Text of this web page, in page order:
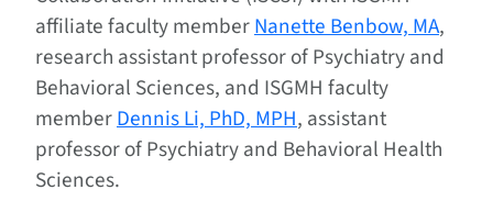
affiliate faculty memberNanette Benbow, MA,
research assistant professor of Psychiatry and
Behavioral Sciences, and ISGMH faculty
memberDennis Li, PhD, MPH, assistant
professor of Psychiatry and Behavioral Health
Sciences.